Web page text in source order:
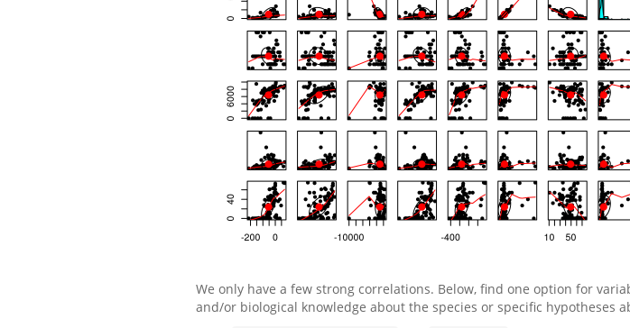
We only have a few strong correlations. Below, find one option for
and/or biological knowledge about the species or specific hypotheses